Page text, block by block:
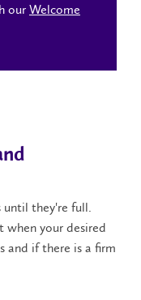
our Welcome
until they're full.
when your desired
and if there is a firm